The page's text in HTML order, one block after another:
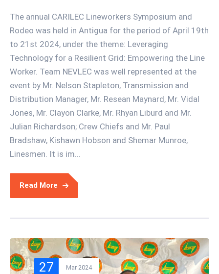
The annual CARILEC Lineworkers Symposium and
Rodeo was held in Antigua for the period of April 19th
to 21st 2024, under the theme: Leveraging
Technology for a Resilient Grid: Empowering the Line
Worker. Team NEVLEC was well represented at the
event by Mr. Nelson Stapleton, Transmission and
Distribution Manager, Mr. Resean Maynard, Mr. Vidal
Jones, Mr. Clayon Clarke, Mr. Rhyan Liburd and Mr.
Julian Richardson; Crew Chiefs and Mr. Paul
Bradshaw, Kishawn Hobson and Shemar Munroe,
Linesmen. It is im...
Read More
27 Mar 2024